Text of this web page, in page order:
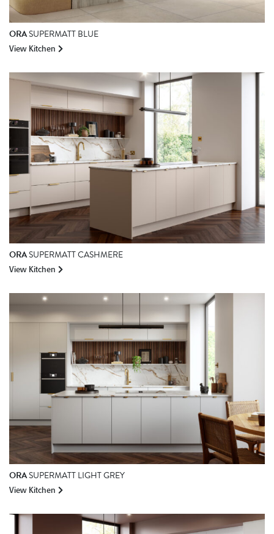
ORASUPERMATT BLUE
View Kitchen
ORASUPERMATT CASHMERE
View Kitchen
ORASUPERMATT LIGHT GREY
View Kitchen